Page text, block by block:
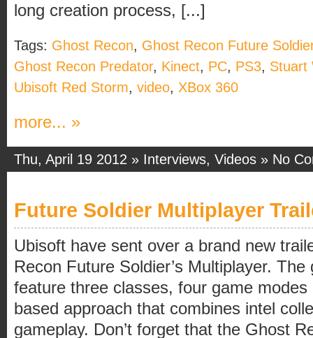
long creation process, [...]
Tags: Ghost Recon, Ghost Recon Future
Ghost Recon Predator, Kinect, PC, PS3, Stuart
Ubisoft Red Storm, video, XBox 360
more... »
Thu, April 19 2012 » Interviews, Videos » No
Future Soldier Multiplayer
Ubisoft have sent over a brand new
Recon Future Soldier’s Multiplayer. The
feature three classes, four game
based approach that combines intel
gameplay. Don’t forget that the Ghost